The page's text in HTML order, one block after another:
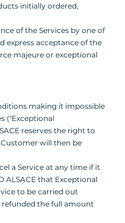
initially ordered,
of the Services by one of
express acceptance of the
majeure or exceptional
making it impossible
("Exceptional
reserves the right to
will then be
a Service at any time if it
ALSACE that Exceptional
to be carried out
the full amount